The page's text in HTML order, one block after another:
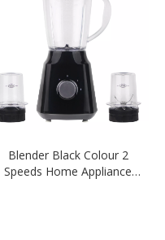
Blender Black Colour 2
Speeds Home Appliance